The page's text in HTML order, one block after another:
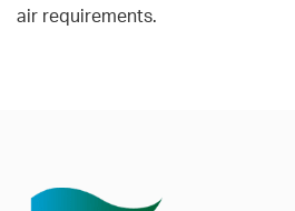
air requirements.